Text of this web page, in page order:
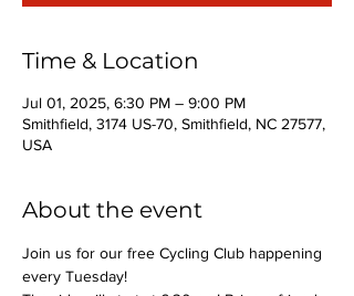
Time & Location
Jul 01, 2025, 6:30 PM – 9:00 PM
Smithfield, 3174 US-70, Smithfield, NC 27577,
USA
About the event
Join us for our free Cycling Club happening
every Tuesday!